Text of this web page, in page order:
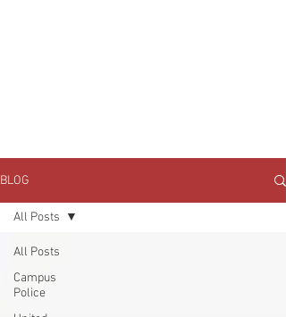
BLOG
All Posts
Campus
Police
All Posts